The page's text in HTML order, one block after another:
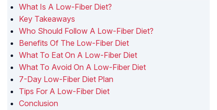
What Is A Low-Fiber Diet?
Key Takeaways
Who Should Follow A Low-Fiber Diet?
Benefits Of The Low-Fiber Diet
What To Eat On A Low-Fiber Diet
What To Avoid On A Low-Fiber Diet
7-Day Low-Fiber Diet Plan
Tips For A Low-Fiber Diet
Conclusion